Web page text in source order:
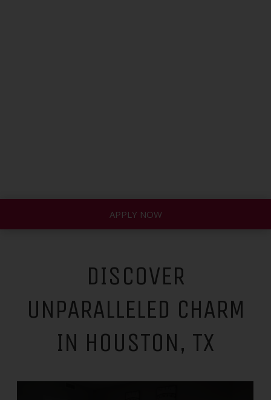
APPLY NOW
DISCOVER
UNPARALLELED CHARM
IN HOUSTON, TX